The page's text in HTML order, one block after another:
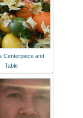
Centerpiece and
Table